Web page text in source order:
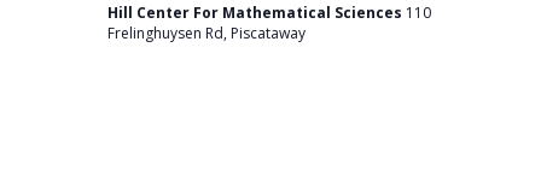
Hill Center For Mathematical Sciences 110
Frelinghuysen Rd, Piscataway